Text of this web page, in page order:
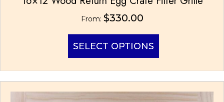
From: $330.00
SELECT OPTIONS
has
multiple
variants.
The